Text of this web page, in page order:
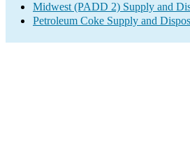
Midwest (PADD 2) Supply and
Petroleum Coke Supply and